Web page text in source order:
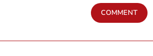
COMMENT